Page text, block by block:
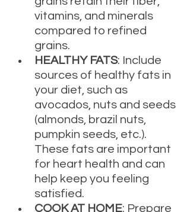
vitamins, and minerals
compared to refined
grains.
HEALTHY FATS: Include
sources of healthy fats in
your diet, such as
avocados, nuts and seeds
(almonds, brazil nuts,
pumpkin seeds, etc.).
These fats are important
for heart health and can
help keep you feeling
satisfied.
COOK AT HOME: Prepare